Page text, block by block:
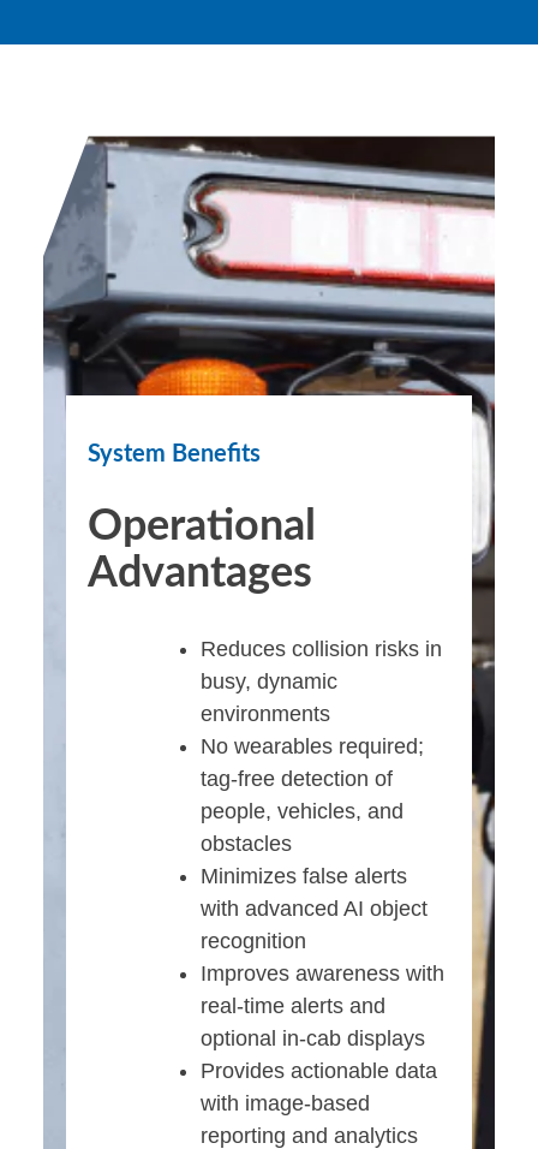
System Benefits
Operational
Advantages
Reduces collision risks in
busy, dynamic
environments
No wearables required;
tag-free detection of
people, vehicles, and
obstacles
Minimizes false alerts
with advanced AI object
recognition
Improves awareness with
real-time alerts and
optional in-cab displays
Provides actionable data
with image-based
reporting and analytics